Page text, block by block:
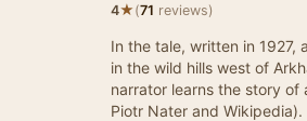
4★(71 reviews)
In the tale, written in 1927,
in the wild hills west of
narrator learns the story of
Piotr Nater and Wikipedia).